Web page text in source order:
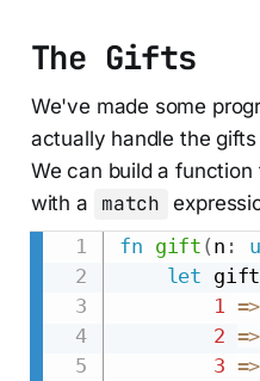
The Gifts
We've made some
actually handle the
We can build a
with a
match
fn gift ( n :
let
1
=>
2 =>
3 =>